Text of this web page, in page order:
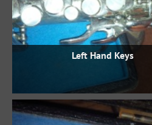
Left Hand Keys